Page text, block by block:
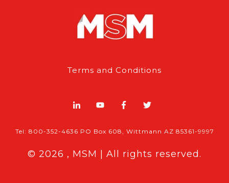
Terms and Conditions
Tel: 800-352-4636 PO Box 608, Wittmann AZ 85361-9997
© 2026 , MSM | All rights reserved.